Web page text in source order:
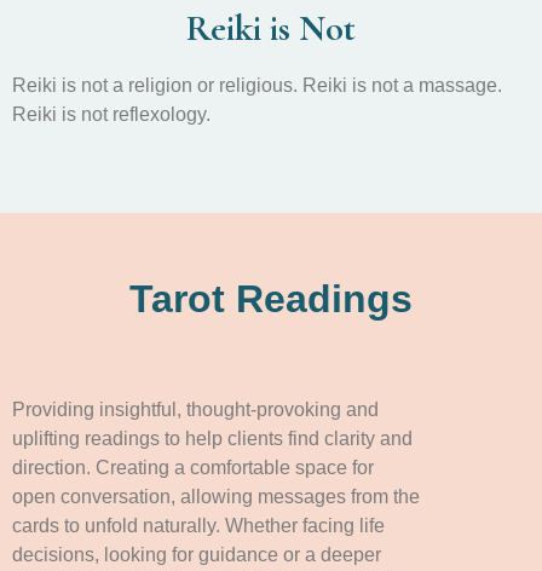
Reiki is Not
Reiki is not a religion or religious. Reiki is not a massage.
Reiki is not reflexology.
Tarot Readings
Providing insightful, thought-provoking and
uplifting readings to help clients find clarity and
direction. Creating a comfortable space for
open conversation, allowing messages from the
cards to unfold naturally. Whether facing life
decisions, looking for guidance or a deeper